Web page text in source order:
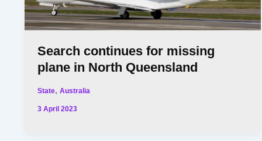
Search continues for missing
plane in North Queensland
State,Australia
3 April 2023